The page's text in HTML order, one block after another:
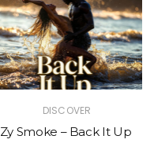
DISCOVER
Zy Smoke – Back It Up